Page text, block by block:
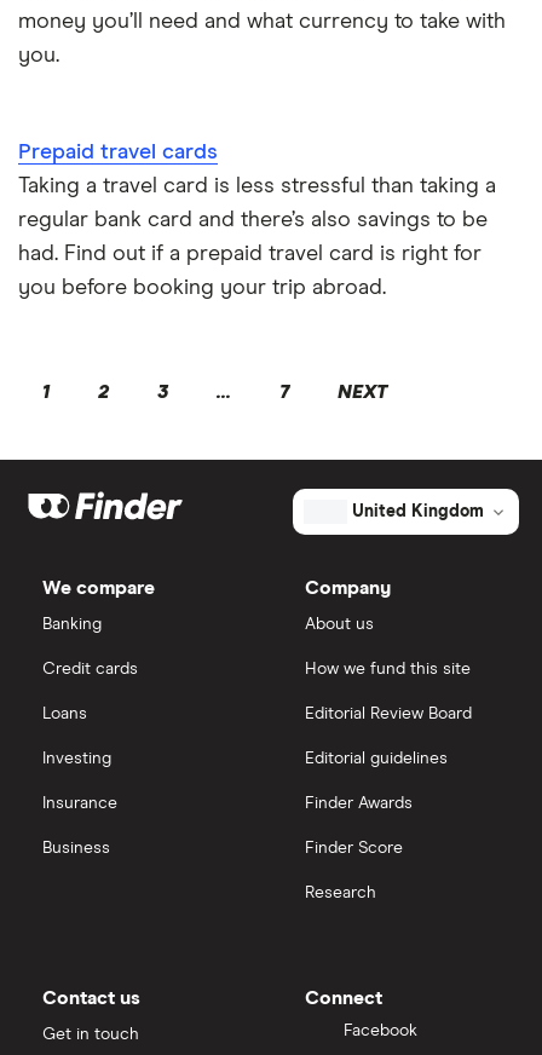
money you’ll need and what currency to take with
you.
Prepaid travel cards
Taking a travel card is less stressful than taking a
regular bank card and there’s also savings to be
had. Find out if a prepaid travel card is right for
you before booking your trip abroad.
1 2 3 ... 7 NEXT
United Kingdom
We compare
Banking
Credit cards
Loans
Investing
Insurance
Business
Company
About us
How we fund this site
Editorial Review Board
Editorial guidelines
Finder Awards
Finder Score
Research
Contact us
Get in touch
Connect
Facebook